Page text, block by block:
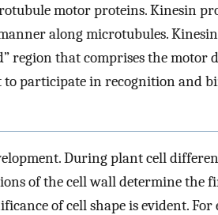
motor proteins. Kinesin
along microtubules.
region that comprises the motor
participate in recognition and
During plant cell
of the cell wall determine the
of cell shape is evident. For